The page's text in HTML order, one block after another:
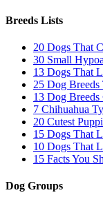
Breeds Lists
20 Dogs That
30 Small
13 Dogs That
25 Dog Breeds
13 Dog
7 Chihuahua
20 Cutest
15 Dogs That
10 Dogs That
15 Facts You
Dog Groups